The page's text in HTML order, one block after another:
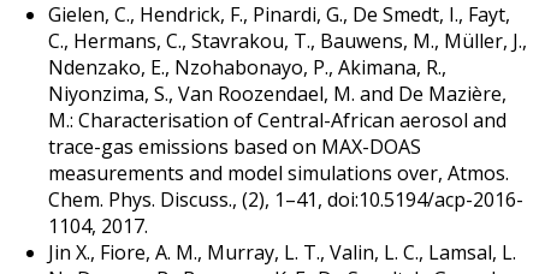
Gielen, C., Hendrick, F., Pinardi, G., De Smedt, I., Fayt,
C., Hermans, C., Stavrakou, T., Bauwens, M., Müller, J.,
Ndenzako, E., Nzohabonayo, P., Akimana, R.,
Niyonzima, S., Van Roozendael, M. and De Mazière,
M.: Characterisation of Central-African aerosol and
trace-gas emissions based on MAX-DOAS
measurements and model simulations over, Atmos.
Chem. Phys. Discuss., (2), 1–41, doi:10.5194/acp-2016-
1104, 2017.
Jin X., Fiore, A. M., Murray, L. T., Valin, L. C., Lamsal, L.